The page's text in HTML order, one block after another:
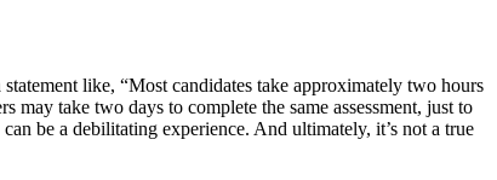
like, “Most candidates take approximately two hours
may take two days to complete the same assessment, just to
be a debilitating experience. And ultimately, it’s not a true